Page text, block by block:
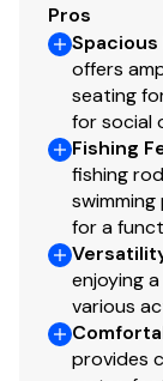
Pros
Spacious
offers
seating
for social
Fishing
fishing
for a
enjoying
various
provides